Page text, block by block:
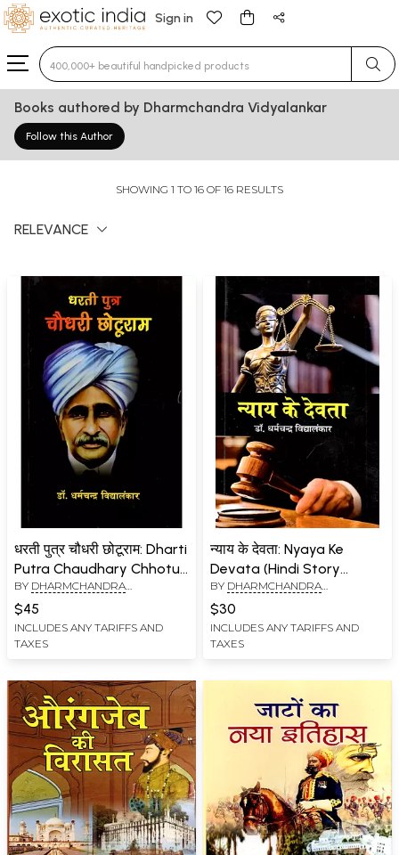
Sign in
Type 3 or more characters for results.
Books authored by Dharmchandra Vidyalankar
Follow this Author
SHOWING 1 TO 16 OF 16 RESULTS
RELEVANCE
धरती पुत्र चौधरी छोटूराम: Dharti
Putra Chaudhary Chhotu
Ram
BY DHARMCHANDRA
$45
INCLUDES ANY TARIFFS AND
TAXES
न्याय के देवता: Nyaya Ke
Devata (Hindi Story
Collection)
BY DHARMCHANDRA
$30
INCLUDES ANY TARIFFS AND
TAXES